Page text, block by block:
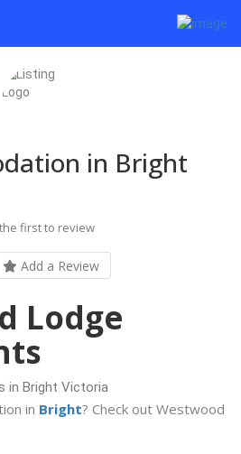
in Bright
first to review
Add a Review
Lodge
in Bright? Check out Westwood